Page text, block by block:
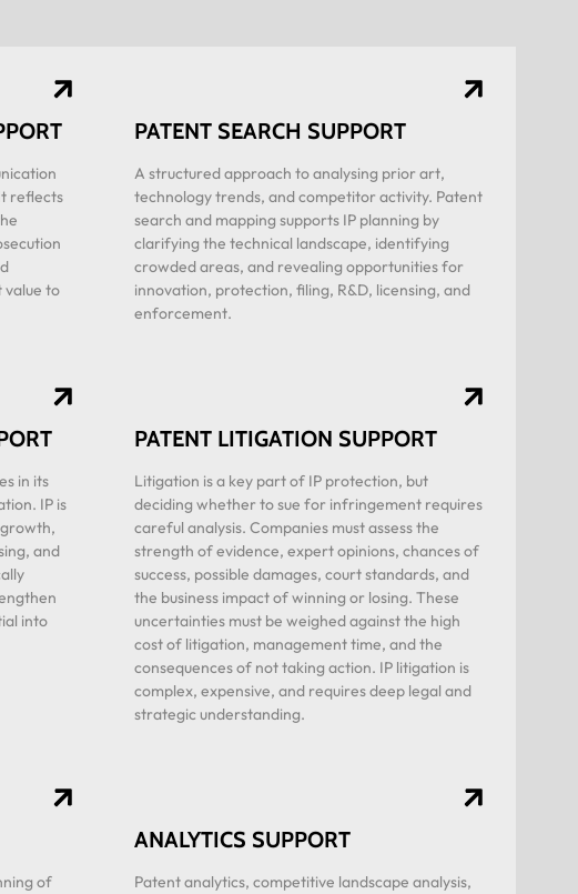
reflects
value to
PATENT SEARCH SUPPORT
A structured approach to analysing prior art,
technology trends, and competitor activity. Patent
search and mapping supports IP planning by
clarifying the technical landscape, identifying
crowded areas, and revealing opportunities for
innovation, protection, filing, R&D, licensing, and
enforcement.
in its
IP is
and
into
PATENT LITIGATION SUPPORT
Litigation is a key part of IP protection, but
deciding whether to sue for infringement requires
careful analysis. Companies must assess the
strength of evidence, expert opinions, chances of
success, possible damages, court standards, and
the business impact of winning or losing. These
uncertainties must be weighed against the high
cost of litigation, management time, and the
consequences of not taking action. IP litigation is
complex, expensive, and requires deep legal and
strategic understanding.
of
ANALYTICS SUPPORT
Patent analytics, competitive landscape analysis,